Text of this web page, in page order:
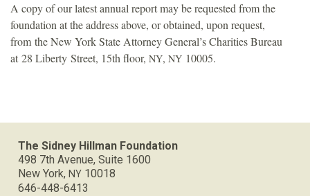
A copy of our latest annual report may be requested from the
foundation at the address above, or obtained, upon request,
from the New York State Attorney General’s Charities Bureau
at 28 Liberty Street, 15th floor, NY, NY 10005.
The Sidney Hillman Foundation
498 7th Avenue, Suite 1600
New York, NY 10018
646-448-6413